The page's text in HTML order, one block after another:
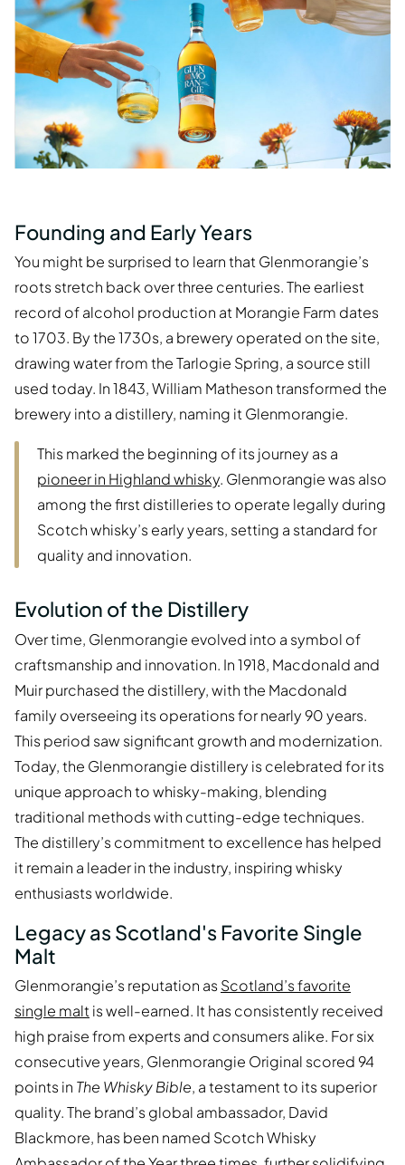
Founding and Early Years
You might be surprised to learn that Glenmorangie’s
roots stretch back over three centuries. The earliest
record of alcohol production at Morangie Farm dates
to 1703. By the 1730s, a brewery operated on the site,
drawing water from the Tarlogie Spring, a source still
used today. In 1843, William Matheson transformed the
brewery into a distillery, naming it Glenmorangie.
This marked the beginning of its journey as a
pioneer in Highland whisky. Glenmorangie was also
among the first distilleries to operate legally during
Scotch whisky’s early years, setting a standard for
quality and innovation.
Evolution of the Distillery
Over time, Glenmorangie evolved into a symbol of
craftsmanship and innovation. In 1918, Macdonald and
Muir purchased the distillery, with the Macdonald
family overseeing its operations for nearly 90 years.
This period saw significant growth and modernization.
Today, the Glenmorangie distillery is celebrated for its
unique approach to whisky-making, blending
traditional methods with cutting-edge techniques.
The distillery’s commitment to excellence has helped
it remain a leader in the industry, inspiring whisky
enthusiasts worldwide.
Legacy as Scotland's Favorite Single
Malt
Glenmorangie’s reputation asScotland’s favorite
single maltis well-earned. It has consistently received
high praise from experts and consumers alike. For six
consecutive years, Glenmorangie Original scored 94
points in The Whisky Bible, a testament to its superior
quality. The brand’s global ambassador, David
Blackmore, has been named Scotch Whisky